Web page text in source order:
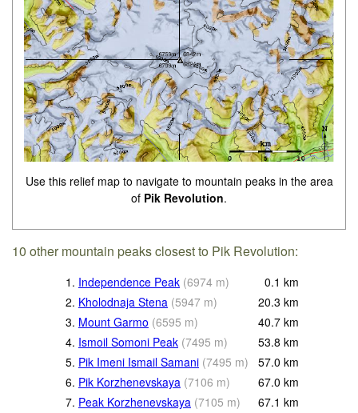
Use this relief map to navigate to mountain peaks in the area
of Pik Revolution.
10 other mountain peaks closest to Pik Revolution:
1. Independence Peak (6974 m) 0.1 km
2. Kholodnaja Stena (5947 m) 20.3 km
3. Mount Garmo (6595 m) 40.7 km
4. Ismoil Somoni Peak (7495 m) 53.8 km
5. Pik Imeni Ismail Samani (7495 m) 57.0 km
6. Pik Korzhenevskaya (7106 m) 67.0 km
7. Peak Korzhenevskaya (7105 m) 67.1 km